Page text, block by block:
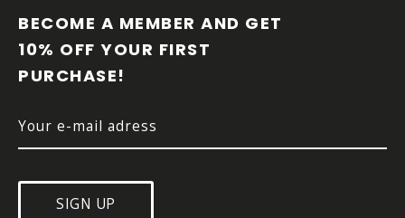
BECOME A MEMBER AND GET
10% OFF YOUR FIRST
PURCHASE!
SIGN UP